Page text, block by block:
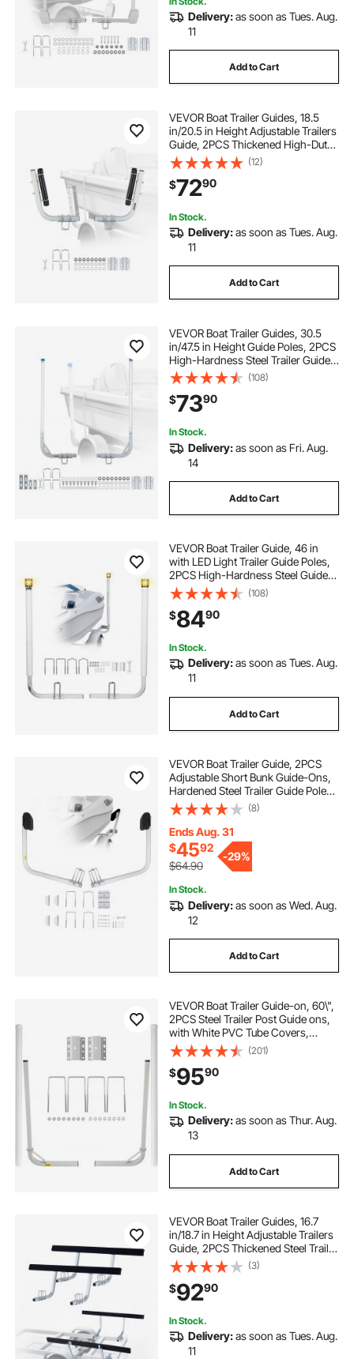
strands led h13 led
Delivery:as soon as Tues. Aug.
11
Add to Cart
VEVOR Boat Trailer Guides, 18.5
in/20.5 in Height Adjustable Trailers
Guide, 2PCS Thickened High-Duty
Steel Trailer Guide-Ons with
Smooth Roller Guidance, for V-Hull
Boats, Small to Mid-Size Boats
(12)
$7290
In Stock.
Delivery:as soon as Tues. Aug.
11
Add to Cart
VEVOR Boat Trailer Guides, 30.5
in/47.5 in Height Guide Poles, 2PCS
High-Hardness Steel Trailer Guide-
Ons, Adjustable Guide Poles with
PVC Pipes, for Ski Boats, Compact
Fishing Boats, Small Sailboat
(108)
$7390
In Stock.
Delivery:as soon as Fri. Aug.
14
Add to Cart
VEVOR Boat Trailer Guide, 46 in
with LED Light Trailer Guide Poles,
2PCS High-Hardness Steel Guide-
Ons, Wide Adjustable Trailers
Guides with PVC Pipes, for Ski
Boat, Fishing Boat or Sailboat
Trailers
(108)
$8490
In Stock.
Delivery:as soon as Tues. Aug.
11
Add to Cart
VEVOR Boat Trailer Guide, 2PCS
Adjustable Short Bunk Guide-Ons,
Hardened Steel Trailer Guide Poles
with Soft Cushion, Heavy Duty
Roller Guide Design, for Ski Boat,
Fishing Boat or Sailboat Trailer
(8)
Ends Aug. 31
$4592
$64.90
-29%
In Stock.
Delivery:as soon as Wed. Aug.
12
Add to Cart
VEVOR Boat Trailer Guide-on, 60\",
2PCS Steel Trailer Post Guide ons,
with White PVC Tube Covers,
Complete Mounting Accessories
Included, for Ski Boat, Fishing Boat
or Sailboat Trailer
(201)
$9590
In Stock.
Delivery:as soon as Thur. Aug.
13
Add to Cart
VEVOR Boat Trailer Guides, 16.7
in/18.7 in Height Adjustable Trailers
Guide, 2PCS Thickened Steel Trailer
Guide-Ons with Thick Support
Pads, Fits L-Beam, Box or C-
Channel Bunk-Style Pontoon
Trailers
(3)
$9290
In Stock.
Delivery:as soon as Tues. Aug.
11